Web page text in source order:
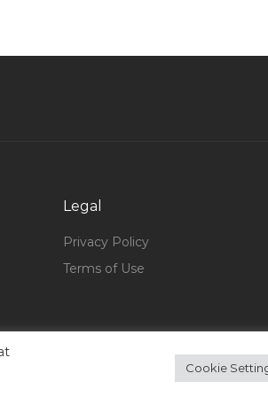
Mechanical Engineer
Legal
Privacy Policy
Terms of Use
Cookie